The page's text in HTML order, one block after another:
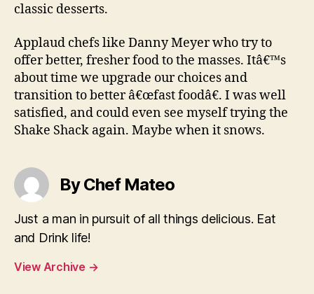
classic desserts.
Applaud chefs like Danny Meyer who try to
offer better, fresher food to the masses. Itâ€™s
about time we upgrade our choices and
transition to better â€œfast foodâ€. I was well
satisfied, and could even see myself trying the
Shake Shack again. Maybe when it snows.
By Chef Mateo
Just a man in pursuit of all things delicious. Eat
and Drink life!
View Archive →